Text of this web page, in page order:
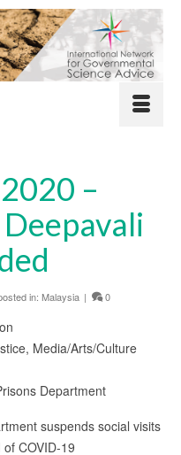
–
in: Malaysia | 0
Media/Arts/Culture
Department
suspends social visits
COVID-19